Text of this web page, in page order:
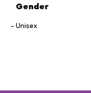
Gender
Unisex